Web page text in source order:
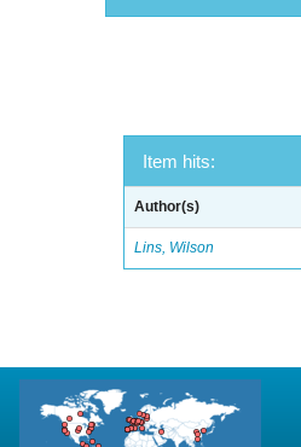
Item hits:
Author(s)
Lins, Wilson